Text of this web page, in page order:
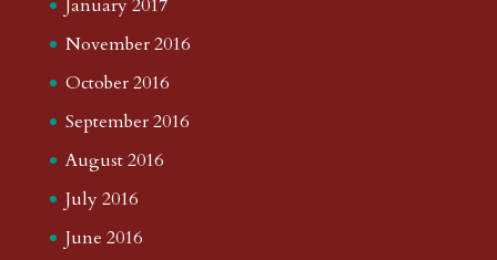
January 2017
November 2016
October 2016
September 2016
August 2016
July 2016
June 2016